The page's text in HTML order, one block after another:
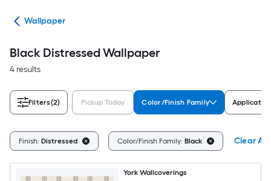
Wallpaper
Black Distressed Wallpaper
4 results
Filters(2) Pickup Today Color/Finish Family
Finish: Distressed Color/Finish Family: Black Clear All
York Wallcoverings